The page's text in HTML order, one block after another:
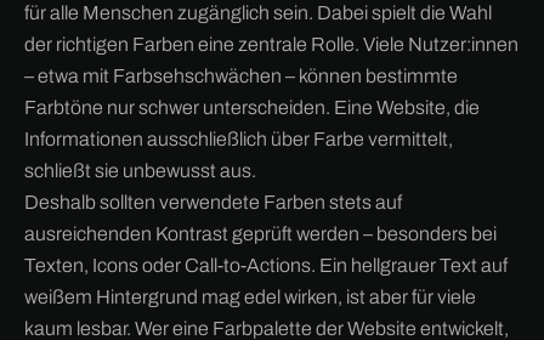
für alle Menschen zugänglich sein. Dabei spielt die Wahl
der richtigen Farben eine zentrale Rolle. Viele Nutzer:innen
– etwa mit Farbsehschwächen – können bestimmte
Farbtöne nur schwer unterscheiden. Eine Website, die
Informationen ausschließlich über Farbe vermittelt,
schließt sie unbewusst aus.
Deshalb sollten verwendete Farben stets auf
ausreichenden Kontrast geprüft werden – besonders bei
Texten, Icons oder Call-to-Actions. Ein hellgrauer Text auf
weißem Hintergrund mag edel wirken, ist aber für viele
kaum lesbar. Wer eine Farbpalette der Website entwickelt,